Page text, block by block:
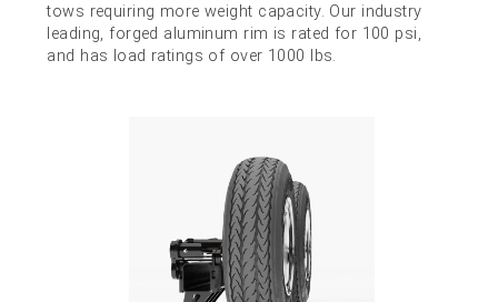
tows requiring more weight capacity. Our industry
leading, forged aluminum rim is rated for 100 psi,
and has load ratings of over 1000 lbs.